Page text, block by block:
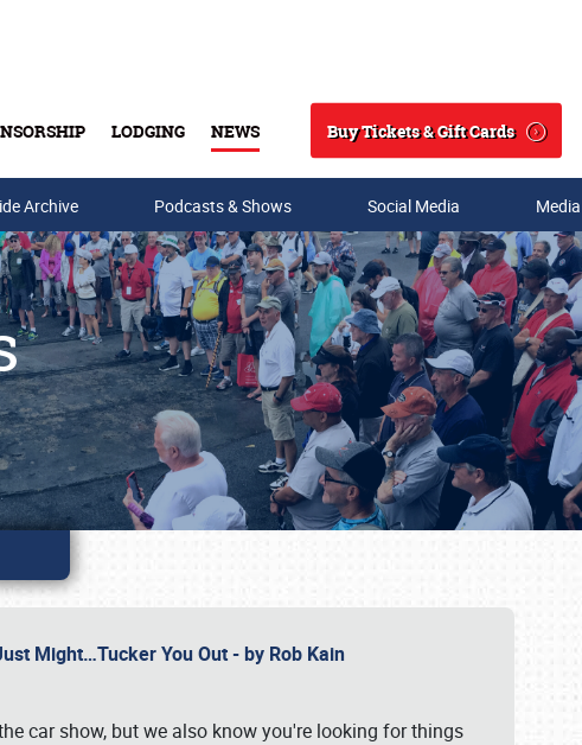
LODGING NEWS
Search
Buy Tickets & Gift Cards
Archive Podcasts & Shows Social Media
Might…Tucker You Out - by Rob Kain
car show, but we also know you're looking for things